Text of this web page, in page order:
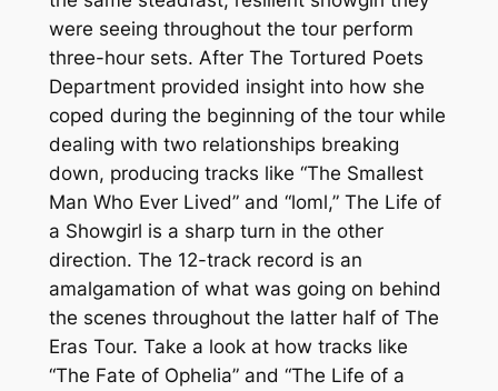
were seeing throughout the tour perform
three-hour sets. After The Tortured Poets
Department provided insight into how she
coped during the beginning of the tour while
dealing with two relationships breaking
down, producing tracks like “The Smallest
Man Who Ever Lived” and “loml,” The Life of
a Showgirl is a sharp turn in the other
direction. The 12-track record is an
amalgamation of what was going on behind
the scenes throughout the latter half of The
Eras Tour. Take a look at how tracks like
“The Fate of Ophelia” and “The Life of a